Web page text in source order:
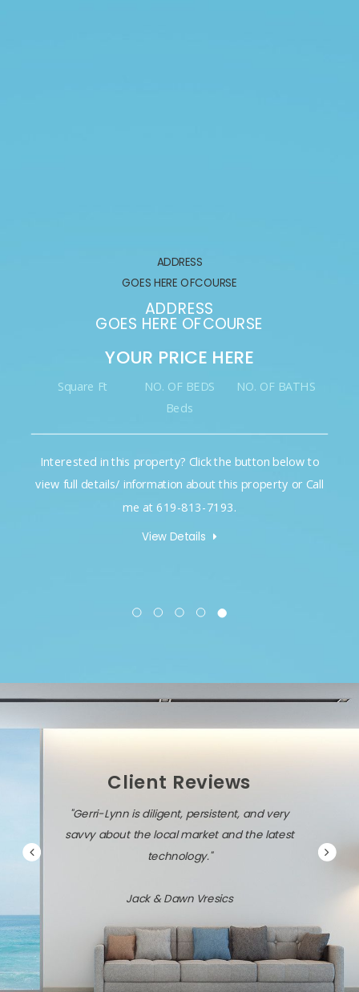
ADDRESS
GOES HERE OFCOURSE
ADDRESS
GOES HERE OFCOURSE
YOUR PRICE HERE
Square Ft
NO. OF BEDS
Beds
NO. OF BATHS
Interested in this property? Click the button below to
view full details/ information about this property or Call
me at 619-813-7193.
View Details
Client Reviews
"Gerri-Lynn is diligent, persistent, and very
savvy about the local market and the latest
technology."
Jack & Dawn Vresics